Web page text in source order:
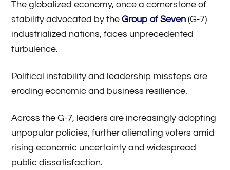
The globalized economy, once a cornerstone of
stability advocated by theGroup of Seven (G-7)
industrialized nations, faces unprecedented
turbulence.
Political instability and leadership missteps are
eroding economic and business resilience.
Across the G-7, leaders are increasingly adopting
unpopular policies, further alienating voters amid
rising economic uncertainty and widespread
public dissatisfaction.